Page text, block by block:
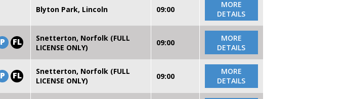
Blyton Park, Lincoln 09:00
MORE
DETAILS
P FL
Snetterton, Norfolk (FULL
LICENSE ONLY)
09:00
MORE
DETAILS
P FL
Snetterton, Norfolk (FULL
LICENSE ONLY)
09:00
MORE
DETAILS